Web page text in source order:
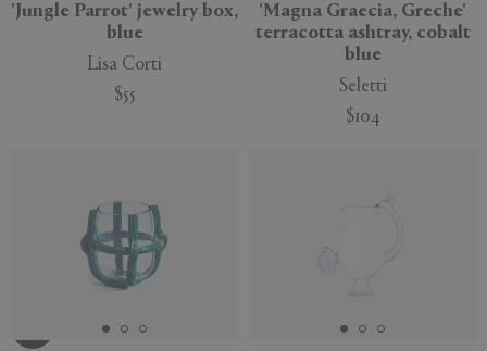
'Jungle Parrot' jewelry box,
blue
Lisa Corti
$55
'Magna Graecia, Greche'
terracotta ashtray, cobalt
blue
Seletti
$104